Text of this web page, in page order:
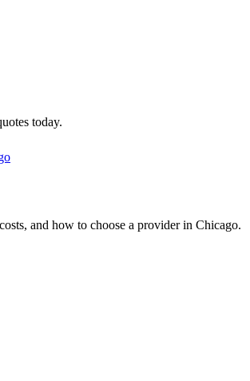
today.
and how to choose a provider in Chicago.